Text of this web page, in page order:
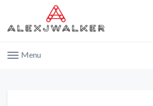
Menu